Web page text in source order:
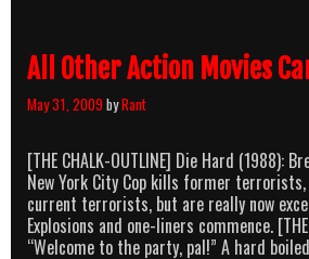
HELL
All Other Action Movies
May 31, 2009byRant
[THE CHALK-OUTLINE] Die Hard (1988):
New York City Cop kills former
current terrorists, but are really now
Explosions and one-liners commence. [THE
“Welcome to the party, pal!” A hard